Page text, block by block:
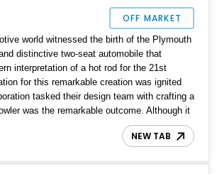
OFF MARKET
world witnessed the birth of the Plymouth
distinctive two-seat automobile that
interpretation of a hot rod for the 21st
for this remarkable creation was ignited
tasked their design team with crafting a
was the remarkable outcome. Although it
in the market, with slightly over 11,700 units
the 2001 Chrysler Prowler with a
awaits its next enthusiastic owner – could
NEW TAB